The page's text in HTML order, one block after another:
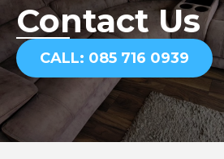
Contact Us
CALL: 085 716 0939